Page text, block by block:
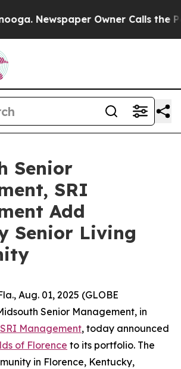
Newspaper Owner Calls the
Senior
SRI
Add
Senior Living
Aug. 01, 2025 (GLOBE
Senior Management, in
SRI Management, today announced
of Florence to its portfolio. The
in Florence, Kentucky,